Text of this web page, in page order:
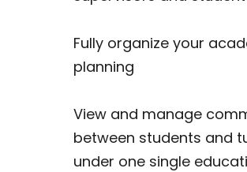
Fully organize your
planning
View and manage
between students and
under one single